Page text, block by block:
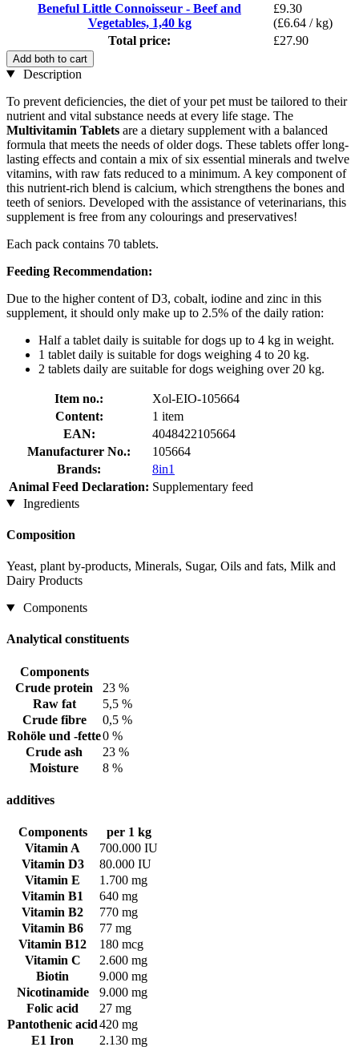
Beneful Little Connoisseur - Beef and
Vegetables, 1,40 kg
£9.30
(£6.64 / kg)
Total price:
£27.90
Add both to cart
Description
To prevent deficiencies, the diet of your pet must be tailored to their
nutrient and vital substance needs at every life stage. The
Multivitamin Tablets are a dietary supplement with a balanced
formula that meets the needs of older dogs. These tablets offer long-
lasting effects and contain a mix of six essential minerals and twelve
vitamins, with raw fats reduced to a minimum. A key component of
this nutrient-rich blend is calcium, which strengthens the bones and
teeth of seniors. Developed with the assistance of veterinarians, this
supplement is free from any colourings and preservatives!
Each pack contains 70 tablets.
Feeding Recommendation:
Due to the higher content of D3, cobalt, iodine and zinc in this
supplement, it should only make up to 2.5% of the daily ration:
Half a tablet daily is suitable for dogs up to 4 kg in weight.
1 tablet daily is suitable for dogs weighing 4 to 20 kg.
2 tablets daily are suitable for dogs weighing over 20 kg.
Item no.:
Xol-EIO-105664
Content:
1 item
EAN:
4048422105664
Manufacturer No.:
105664
Brands:
8in1
Animal Feed Declaration: Supplementary feed
Ingredients
Composition
Yeast, plant by-products, Minerals, Sugar, Oils and fats, Milk and
Dairy Products
Components
Analytical constituents
Components
Crude protein
23 %
Raw fat
5,5 %
Crude fibre
0,5 %
Rohöle und -fette0 %
Crude ash
23 %
Moisture
8 %
additives
Components
per 1 kg
Vitamin A
700.000 IU
Vitamin D3
80.000 IU
Vitamin E
1.700 mg
Vitamin B1
640 mg
Vitamin B2
770 mg
Vitamin B6
77 mg
Vitamin B12
180 mcg
Vitamin C
2.600 mg
Biotin
9.000 mg
Nicotinamide
9.000 mg
Folic acid
27 mg
Pantothenic acid420 mg
E1 Iron
2.130 mg